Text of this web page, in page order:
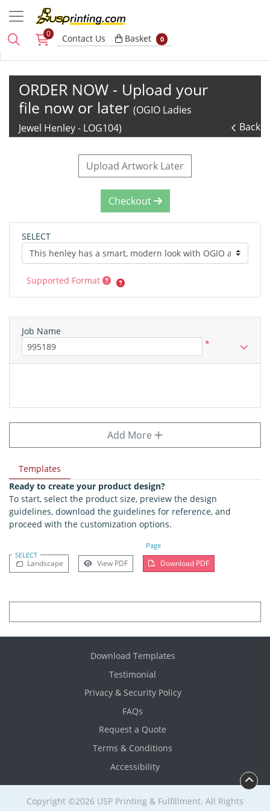
0 Contact Us Basket
Basket 0
ORDER NOW - Upload your
file now or later (OGIO Ladies
Jewel Henley - LOG104)
Back
Templates
Ready to create your product design?
To start, select the product size, preview the design
guidelines, download the guidelines for reference, and
proceed with the customization options.
SELECT
Page
Landscape View PDF Download PDF
Upload Artwork Later
Checkout
SELECT
Supported Format
Job Name
*
Add More
Download Templates
Testimonial
Privacy & Security Policy
FAQs
Request a Quote
Terms & Conditions
Accessibility
Copyright ©2026 USP Printing & Fulfillment. All Rights